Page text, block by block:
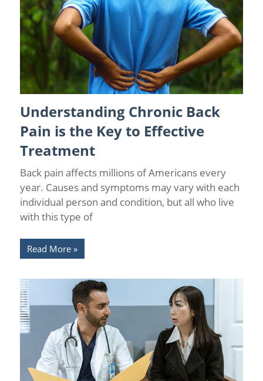
Back Pain/Causes of Chronic Pain/Chronic Pain
Management
Understanding Chronic Back
Pain is the Key to Effective
Treatment
Back pain affects millions of Americans every
year. Causes and symptoms may vary with each
individual person and condition, but all who live
with this type of
Read More